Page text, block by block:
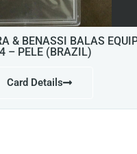
& BENASSI BALAS
– PELE (BRAZIL)
Card Details